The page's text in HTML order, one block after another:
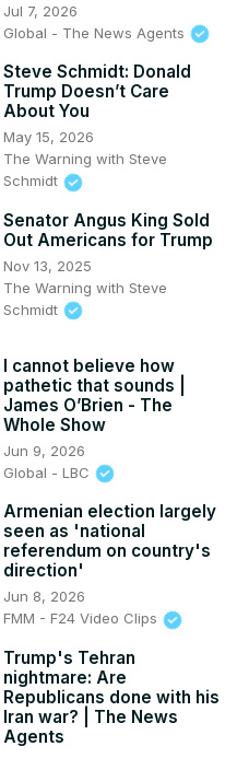
Jul 7, 2026
Global - The News Agents
Steve Schmidt: Donald
Trump Doesn’t Care
About You
May 15, 2026
The Warning with Steve
Schmidt
Senator Angus King Sold
Out Americans for Trump
Nov 13, 2025
The Warning with Steve
Schmidt
I cannot believe how
pathetic that sounds |
James O’Brien - The
Whole Show
Jun 9, 2026
Global - LBC
Armenian election largely
seen as 'national
referendum on country's
direction'
Jun 8, 2026
FMM - F24 Video Clips
Trump's Tehran
nightmare: Are
Republicans done with his
Iran war? | The News
Agents